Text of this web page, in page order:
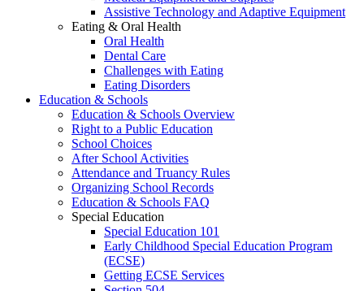
Assistive Technology and Adaptive Equipment
Eating & Oral Health
Oral Health
Dental Care
Challenges with Eating
Eating Disorders
Education & Schools
Education & Schools Overview
Right to a Public Education
School Choices
After School Activities
Attendance and Truancy Rules
Organizing School Records
Education & Schools FAQ
Special Education
Special Education 101
Early Childhood Special Education Program
(ECSE)
Getting ECSE Services